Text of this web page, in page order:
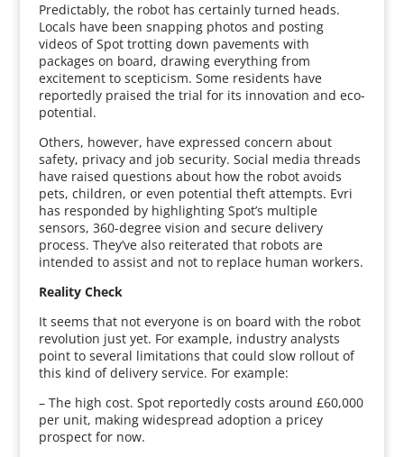
Predictably, the robot has certainly turned heads.
Locals have been snapping photos and posting
videos of Spot trotting down pavements with
packages on board, drawing everything from
excitement to scepticism. Some residents have
reportedly praised the trial for its innovation and eco-
potential.
Others, however, have expressed concern about
safety, privacy and job security. Social media threads
have raised questions about how the robot avoids
pets, children, or even potential theft attempts. Evri
has responded by highlighting Spot’s multiple
sensors, 360-degree vision and secure delivery
process. They’ve also reiterated that robots are
intended to assist and not to replace human workers.
Reality Check
It seems that not everyone is on board with the robot
revolution just yet. For example, industry analysts
point to several limitations that could slow rollout of
this kind of delivery service. For example:
– The high cost. Spot reportedly costs around £60,000
per unit, making widespread adoption a pricey
prospect for now.